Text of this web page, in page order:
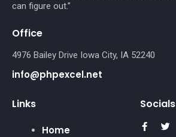
can figure out.”
Office
4976 Bailey Drive Iowa City, IA 52240
info@phpexcel.net
Links
Home
Socials